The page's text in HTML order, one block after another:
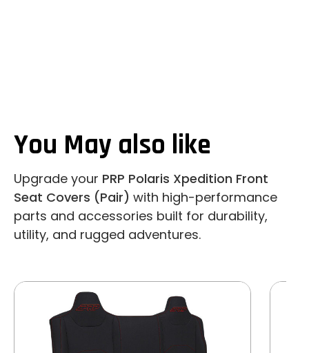
You May also like
Upgrade your PRP Polaris Xpedition Front
Seat Covers (Pair) with high-performance
parts and accessories built for durability,
utility, and rugged adventures.